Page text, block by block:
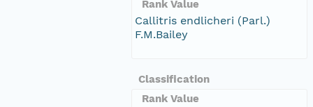
Rank Value
Callitris endlicheri (Parl.)
F.M.Bailey
Classification
Rank Value